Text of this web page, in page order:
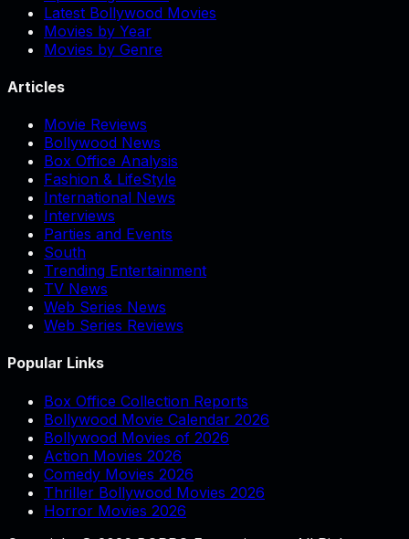
Latest Bollywood Movies
Movies by Year
Movies by Genre
Articles
Movie Reviews
Bollywood News
Box Office Analysis
Fashion & LifeStyle
International News
Interviews
Parties and Events
South
Trending Entertainment
TV News
Web Series News
Web Series Reviews
Popular Links
Box Office Collection Reports
Bollywood Movie Calendar 2026
Bollywood Movies of 2026
Action Movies 2026
Comedy Movies 2026
Thriller Bollywood Movies 2026
Horror Movies 2026